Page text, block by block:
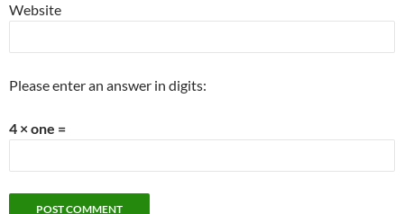
Website
Please enter an answer in digits:
4 × one =